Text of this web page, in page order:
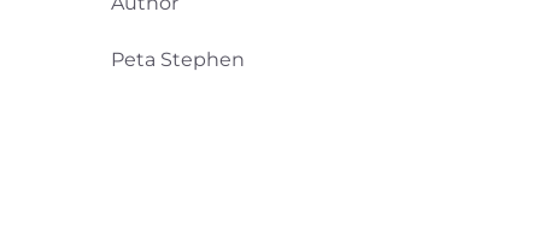
Peta Stephen